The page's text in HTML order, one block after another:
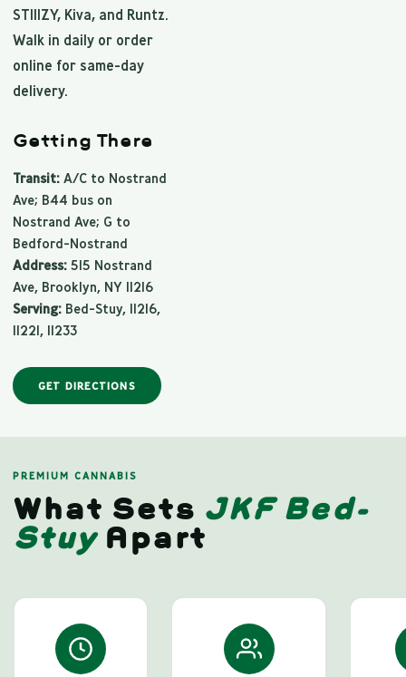
STIIIZY, Kiva, and Runtz.
Walk in daily or order
online for same-day
delivery.
Getting There
Transit: A/C to Nostrand
Ave; B44 bus on
Nostrand Ave; G to
Bedford-Nostrand
Address: 515 Nostrand
Ave, Brooklyn, NY 11216
Serving: Bed-Stuy, 11216,
11221, 11233
GET DIRECTIONS
PREMIUM CANNABIS
What Sets JKF Bed-
StuyApart